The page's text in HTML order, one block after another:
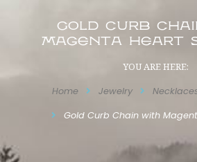
Gold Curb
Magenta Heart
YOU ARE HERE:
Home Jewelry
Gold Curb Chain with